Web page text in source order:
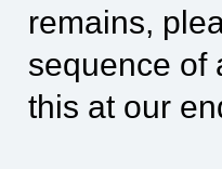
remains,
sequence of
this at our